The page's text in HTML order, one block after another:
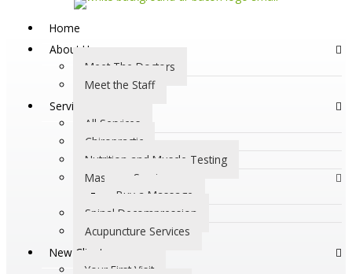
Home
About Us
Meet The Doctors
Meet the Staff
Services
All Services
Chiropractic
Nutrition and Muscle Testing
Massage Services
Buy a Massage
Spinal Decompression
Acupuncture Services
New Clients
Your First Visit